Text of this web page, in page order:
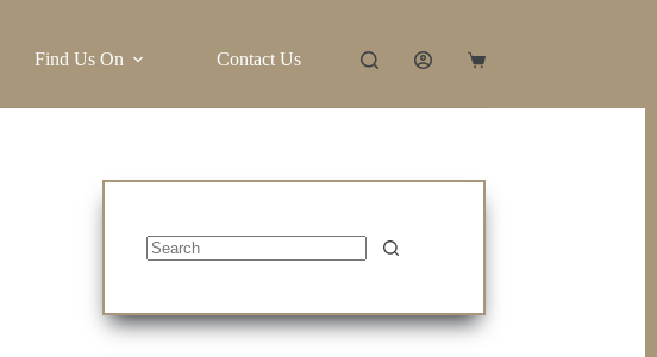
Find Us On Contact Us
Shopping